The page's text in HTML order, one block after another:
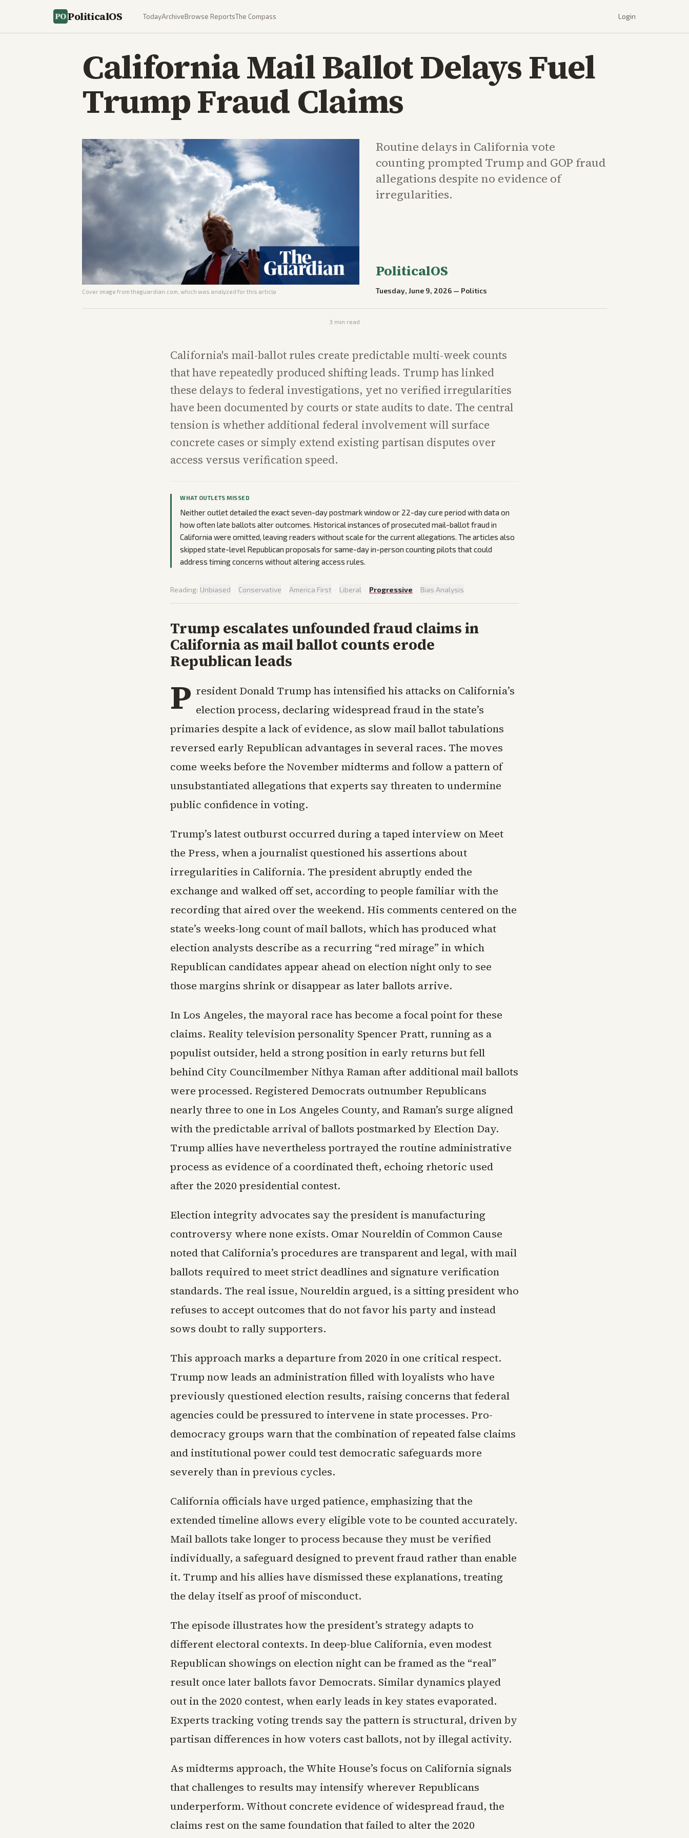
PoliticalOS TodayArchiveBrowse ReportsThe Compass Login
California Mail Ballot Delays Fuel
Trump Fraud Claims
Cover image from theguardian.com , which was analyzed for this article
Routine delays in California vote
counting prompted Trump and GOP fraud
allegations despite no evidence of
irregularities.
PoliticalOS
Tuesday, June 9, 2026 — Politics
3 min read
California's mail-ballot rules create predictable multi-week counts
that have repeatedly produced shifting leads. Trump has linked
these delays to federal investigations, yet no verified irregularities
have been documented by courts or state audits to date. The central
tension is whether additional federal involvement will surface
concrete cases or simply extend existing partisan disputes over
access versus verification speed.
WHAT OUTLETS MISSED
Neither outlet detailed the exact seven-day postmark window or 22-day cure period with data on
how often late ballots alter outcomes. Historical instances of prosecuted mail-ballot fraud in
California were omitted, leaving readers without scale for the current allegations. The articles also
skipped state-level Republican proposals for same-day in-person counting pilots that could
address timing concerns without altering access rules.
Reading: Unbiased · Conservative · America First · Liberal · Progressive · Bias Analysis
Trump escalates unfounded fraud claims in
California as mail ballot counts erode
Republican leads
P resident Donald Trump has intensified his attacks on California’s
election process, declaring widespread fraud in the state’s
primaries despite a lack of evidence, as slow mail ballot tabulations
reversed early Republican advantages in several races. The moves
come weeks before the November midterms and follow a pattern of
unsubstantiated allegations that experts say threaten to undermine
public confidence in voting.
Trump’s latest outburst occurred during a taped interview on Meet
the Press, when a journalist questioned his assertions about
irregularities in California. The president abruptly ended the
exchange and walked off set, according to people familiar with the
recording that aired over the weekend. His comments centered on the
state’s weeks-long count of mail ballots, which has produced what
election analysts describe as a recurring “red mirage” in which
Republican candidates appear ahead on election night only to see
those margins shrink or disappear as later ballots arrive.
In Los Angeles, the mayoral race has become a focal point for these
claims. Reality television personality Spencer Pratt, running as a
populist outsider, held a strong position in early returns but fell
behind City Councilmember Nithya Raman after additional mail ballots
were processed. Registered Democrats outnumber Republicans
nearly three to one in Los Angeles County, and Raman’s surge aligned
with the predictable arrival of ballots postmarked by Election Day.
Trump allies have nevertheless portrayed the routine administrative
process as evidence of a coordinated theft, echoing rhetoric used
after the 2020 presidential contest.
Election integrity advocates say the president is manufacturing
controversy where none exists. Omar Noureldin of Common Cause
noted that California’s procedures are transparent and legal, with mail
ballots required to meet strict deadlines and signature verification
standards. The real issue, Noureldin argued, is a sitting president who
refuses to accept outcomes that do not favor his party and instead
sows doubt to rally supporters.
This approach marks a departure from 2020 in one critical respect.
Trump now leads an administration filled with loyalists who have
previously questioned election results, raising concerns that federal
agencies could be pressured to intervene in state processes. Pro-
democracy groups warn that the combination of repeated false claims
and institutional power could test democratic safeguards more
severely than in previous cycles.
California officials have urged patience, emphasizing that the
extended timeline allows every eligible vote to be counted accurately.
Mail ballots take longer to process because they must be verified
individually, a safeguard designed to prevent fraud rather than enable
it. Trump and his allies have dismissed these explanations, treating
the delay itself as proof of misconduct.
The episode illustrates how the president’s strategy adapts to
different electoral contexts. In deep-blue California, even modest
Republican showings on election night can be framed as the “real”
result once later ballots favor Democrats. Similar dynamics played
out in the 2020 contest, when early leads in key states evaporated.
Experts tracking voting trends say the pattern is structural, driven by
partisan differences in how voters cast ballots, not by illegal activity.
As midterms approach, the White House’s focus on California signals
that challenges to results may intensify wherever Republicans
underperform. Without concrete evidence of widespread fraud, the
claims rest on the same foundation that failed to alter the 2020